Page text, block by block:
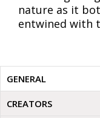
nature as it
entwined with
GENERAL
CREATORS